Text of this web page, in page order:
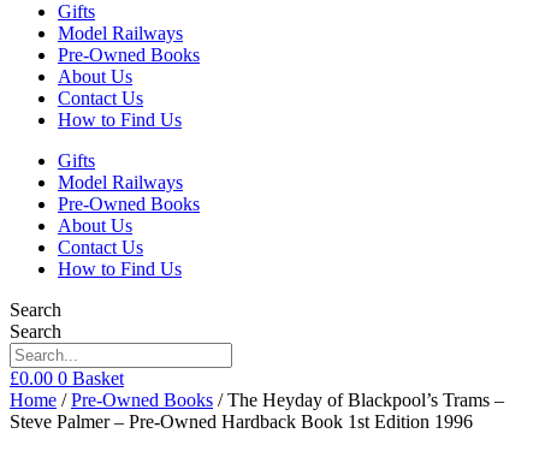
Gifts
Model Railways
Pre-Owned Books
About Us
Contact Us
How to Find Us
Gifts
Model Railways
Pre-Owned Books
About Us
Contact Us
How to Find Us
Search
Search
£0.00 0 Basket
Home /Pre-Owned Books / The Heyday of Blackpool’s Trams –
Steve Palmer – Pre-Owned Hardback Book 1st Edition 1996